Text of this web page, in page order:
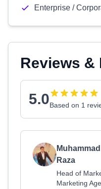
Enterprise /
Reviews &
5.0Based on 1
Raza
Head of
Marketing